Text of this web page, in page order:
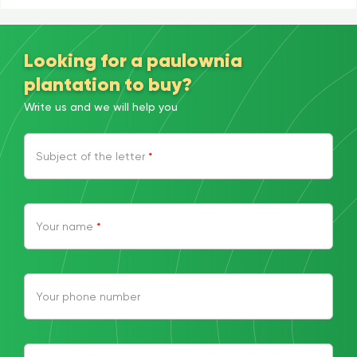
Looking for a paulownia
plantation to buy?
Write us and we will help you
Subject of the letter *
Your name *
Your phone number